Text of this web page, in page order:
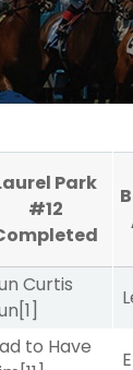
Park
#12
Curtis
[1]
to Have